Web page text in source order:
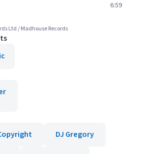
6:59
Ltd / Madhouse Records
DJ Gregory